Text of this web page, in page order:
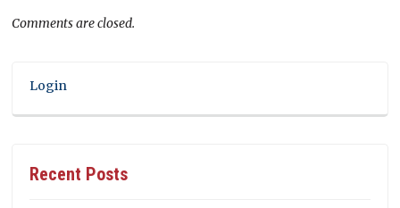
Comments are closed.
Login
Recent Posts